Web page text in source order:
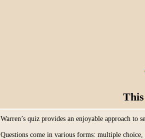
Warren’s quiz provides an enjoyable approach to
Questions come in various forms: multiple